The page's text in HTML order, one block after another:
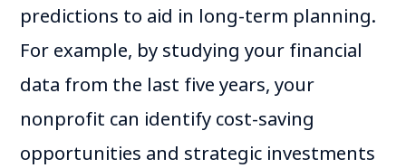
predictions to aid in long-term planning.
For example, by studying your financial
data from the last five years, your
nonprofit can identify cost-saving
opportunities and strategic investments